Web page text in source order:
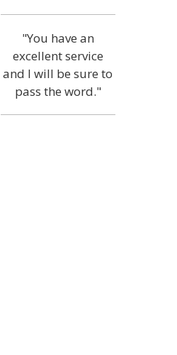
"You have an
excellent service
and I will be sure to
pass the word."